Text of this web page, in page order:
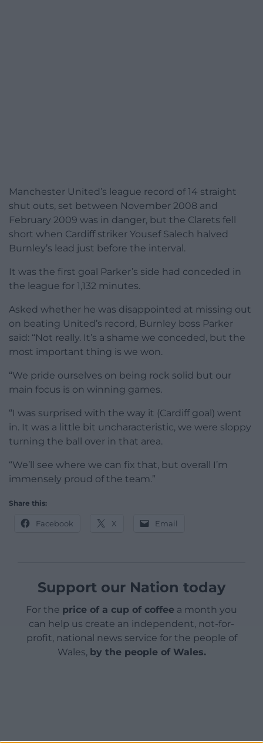
Manchester United’s league record of 14 straight
shut outs, set between November 2008 and
February 2009 was in danger, but the Clarets fell
short when Cardiff striker Yousef Salech halved
Burnley’s lead just before the interval.
It was the first goal Parker’s side had conceded in
the league for 1,132 minutes.
Asked whether he was disappointed at missing out
on beating United’s record, Burnley boss Parker
said: “Not really. It’s a shame we conceded, but the
most important thing is we won.
“We pride ourselves on being rock solid but our
main focus is on winning games.
“I was surprised with the way it (Cardiff goal) went
in. It was a little bit uncharacteristic, we were sloppy
turning the ball over in that area.
“We’ll see where we can fix that, but overall I’m
immensely proud of the team.”
Share this:
Facebook X Email
Support our Nation today
For the price of a cup of coffee a month you
can help us create an independent, not-for-
profit, national news service for the people of
Wales, by the people of Wales.